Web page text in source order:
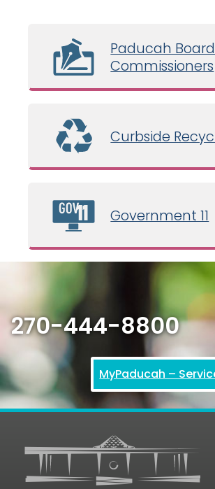
February 19, 2026 5:00 pm
Creative & Cultural Council Meeting
Paducah
Commissioners
Curbside
Government 11
270-444-8800
MyPaducah –